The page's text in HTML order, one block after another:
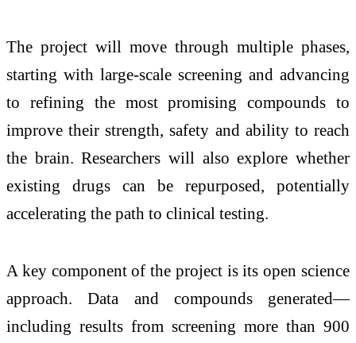
The project will move through multiple phases,
starting with large-scale screening and advancing
to refining the most promising compounds to
improve their strength, safety and ability to reach
the brain. Researchers will also explore whether
existing drugs can be repurposed, potentially
accelerating the path to clinical testing.
A key component of the project is its open science
approach. Data and compounds generated—
including results from screening more than 900